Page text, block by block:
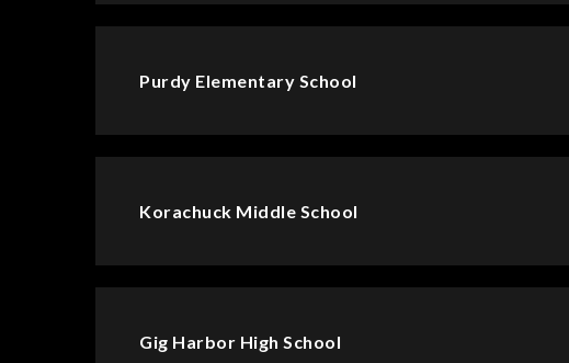
Purdy Elementary School
Korachuck Middle School
Gig Harbor High School